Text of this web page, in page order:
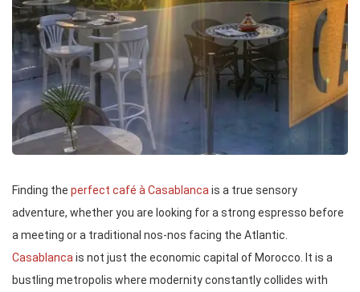
Finding the perfect café à Casablancais a true sensory
adventure, whether you are looking for a strong espresso before
a meeting or a traditional nos-nos facing the Atlantic.
Casablancais not just the economic capital of Morocco. It is a
bustling metropolis where modernity constantly collides with